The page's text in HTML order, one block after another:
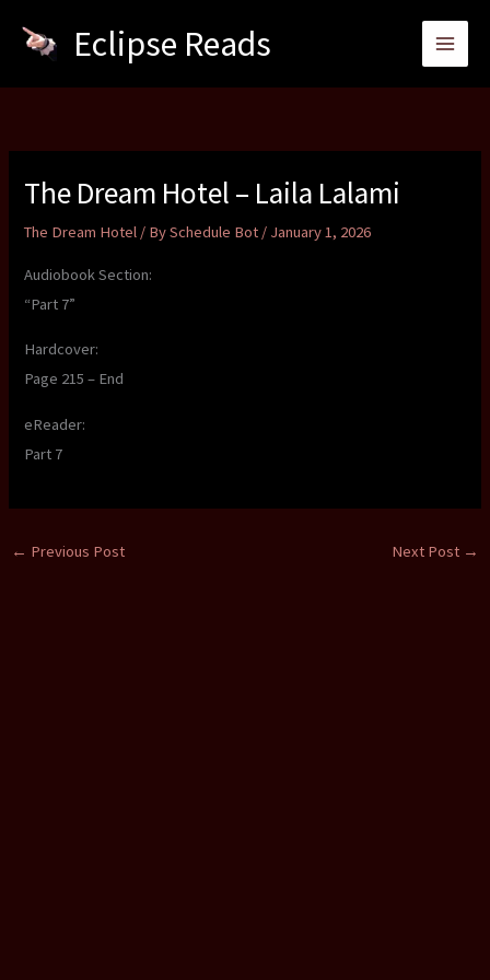
Eclipse Reads
The Dream Hotel – Laila Lalami
The Dream Hotel / BySchedule Bot / January 1, 2026
Audiobook Section:
“Part 7”
Hardcover:
Page 215 – End
eReader:
Part 7
← Previous Post Next Post →